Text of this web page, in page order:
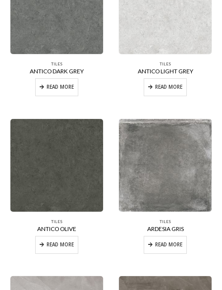
TILES
ANTICO DARK GREY
READ MORE
TILES
ANTICO LIGHT GREY
READ MORE
TILES
ANTICO OLIVE
READ MORE
TILES
ARDESIA GRIS
READ MORE